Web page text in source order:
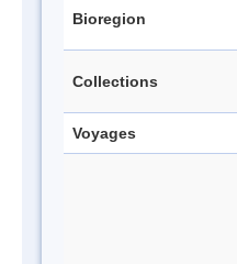
Bioregion
Collections
Voyages